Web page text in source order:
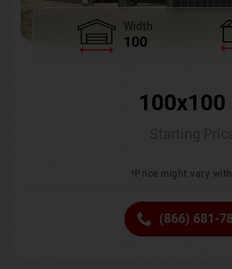
Width
100
100x100
*Price might vary
(866) 681-